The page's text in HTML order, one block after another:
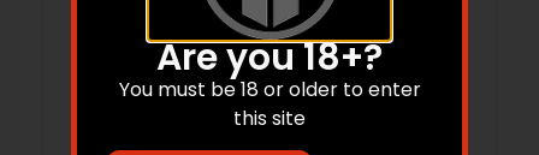
$200.00 $ 162.34
Add to cart
Are you 18+?
You must be 18 or older to enter
this site